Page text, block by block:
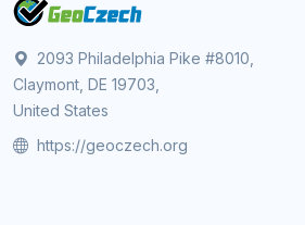
2093 Philadelphia Pike #8010,
Claymont, DE 19703,
United States
https://geoczech.org